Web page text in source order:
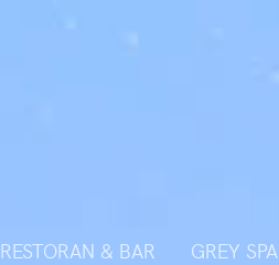
RESTORAN & BAR GREY SPA